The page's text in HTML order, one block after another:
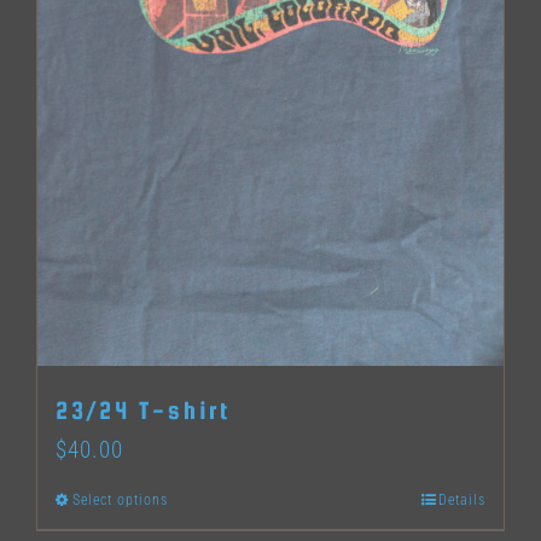
page
23/24 T-shirt
$40.00
Select options Details